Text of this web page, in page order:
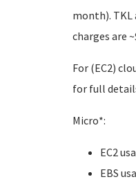
month). TKL
charges are
For (EC2)
for full
Micro*:
EC2
EBS